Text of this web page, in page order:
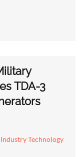
TDA-3
Technology